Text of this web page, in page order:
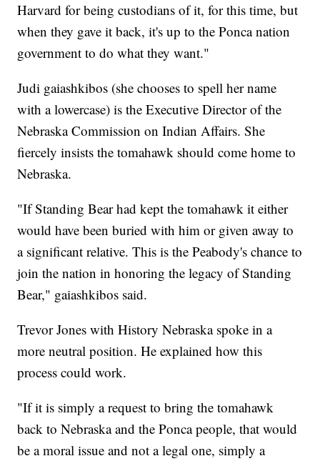
Harvard for being custodians of it, for this time, but
when they gave it back, it's up to the Ponca nation
government to do what they want."
Judi gaiashkibos (she chooses to spell her name
with a lowercase) is the Executive Director of the
Nebraska Commission on Indian Affairs. She
fiercely insists the tomahawk should come home to
Nebraska.
"If Standing Bear had kept the tomahawk it either
would have been buried with him or given away to
a significant relative. This is the Peabody's chance to
join the nation in honoring the legacy of Standing
Bear," gaiashkibos said.
Trevor Jones with History Nebraska spoke in a
more neutral position. He explained how this
process could work.
"If it is simply a request to bring the tomahawk
back to Nebraska and the Ponca people, that would
be a moral issue and not a legal one, simply a